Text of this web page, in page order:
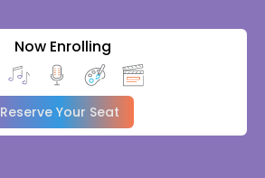
Now Enrolling
Reserve Your Seat